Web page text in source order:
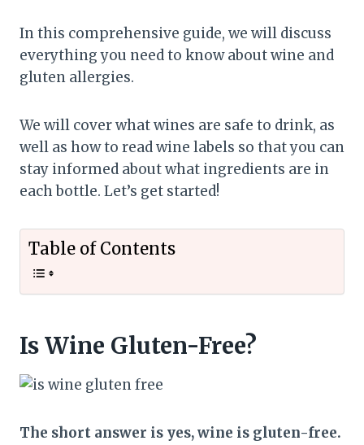
In this comprehensive guide, we will discuss
everything you need to know about wine and
gluten allergies.
We will cover what wines are safe to drink, as
well as how to read wine labels so that you can
stay informed about what ingredients are in
each bottle. Let’s get started!
Table of Contents
Is Wine Gluten-Free?
The short answer is yes, wine is gluten-free.